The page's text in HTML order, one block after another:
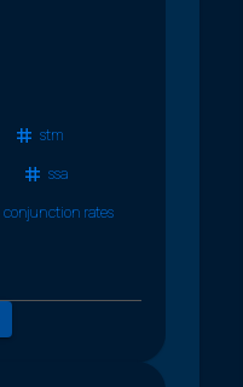
stm
ssa
conjunction rates